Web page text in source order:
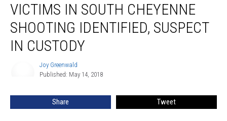
South
Cheyenne
Shooting
Identified,
VICTIMS IN SOUTH CHEYENNE
SHOOTING IDENTIFIED, SUSPECT
IN CUSTODY
Joy Greenwald
Published: May 14, 2018
Share Tweet